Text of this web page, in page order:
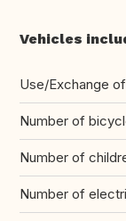
Vehicles
Use/Exchange
Number of
Number of
Number of